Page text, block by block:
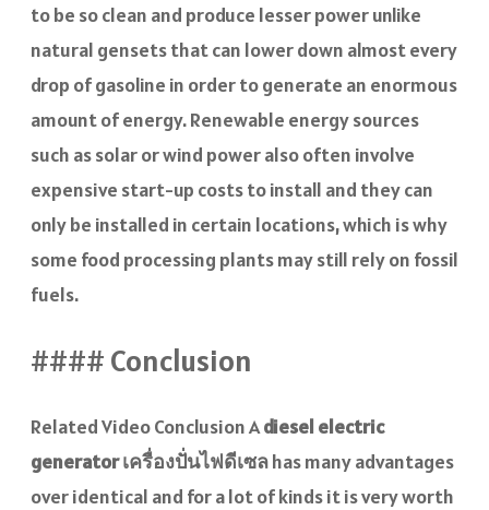
to be so clean and produce lesser power unlike
natural gensets that can lower down almost every
drop of gasoline in order to generate an enormous
amount of energy. Renewable energy sources
such as solar or wind power also often involve
expensive start-up costs to install and they can
only be installed in certain locations, which is why
some food processing plants may still rely on fossil
fuels.
#### Conclusion
Related Video Conclusion Adiesel electric
generatorเครื่องปั่นไฟดีเซลhas many advantages
over identical and for a lot of kinds it is very worth